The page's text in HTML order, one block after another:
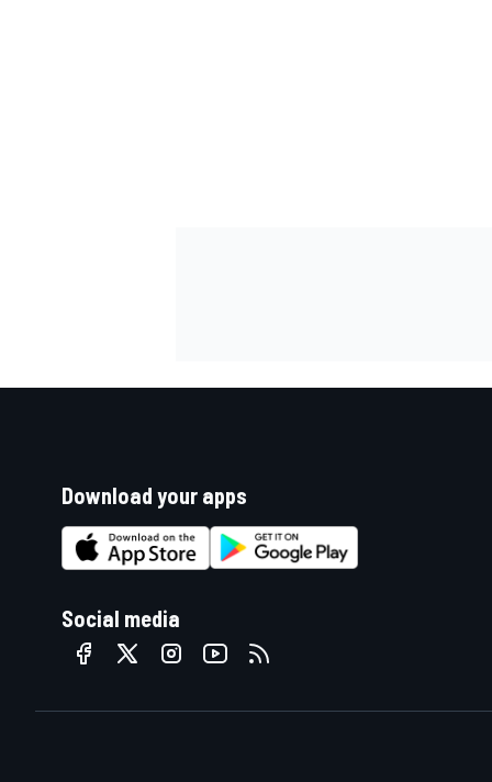
Download your apps
Social media